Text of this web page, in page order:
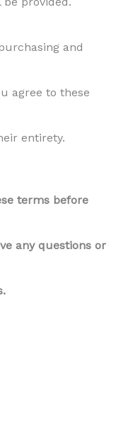
and
agree to these
entirety.
terms before
any questions or